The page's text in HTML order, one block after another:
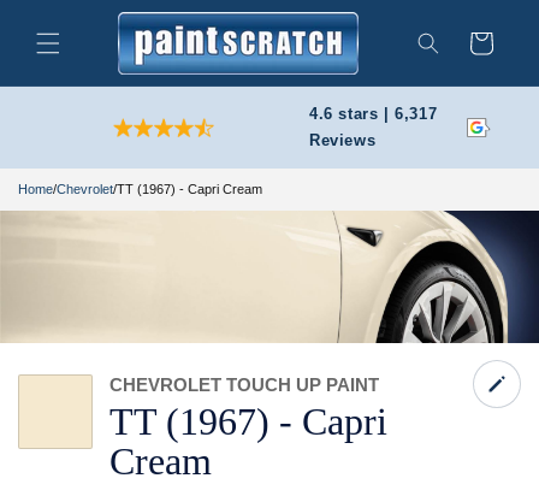
content
Search
Cart
4.6 stars | 6,317
Reviews
Home/Chevrolet/TT (1967) - Capri Cream
TT (1967) - Capri
Cream
CHEVROLET TOUCH UP PAINT